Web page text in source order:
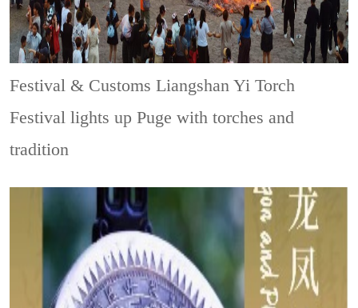
Festival & CustomsLiangshan Yi Torch
Festival lights up Puge with torches and
tradition